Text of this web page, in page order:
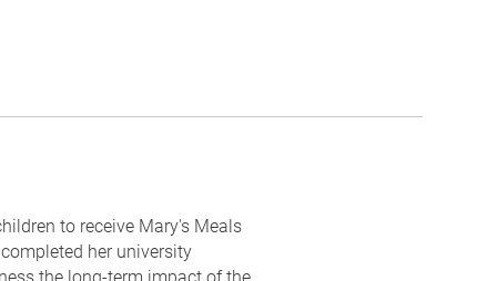
to receive Mary's Meals
her university